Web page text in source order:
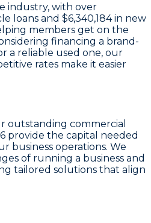
industry, with over
loans and $6,340,184in new
members get on the
financing a brand-
a reliable used one, our
rates make it easier
outstanding commercial
provide the capital needed
business operations. We
of running a business and
tailored solutions that align